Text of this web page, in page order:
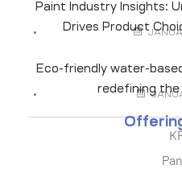
Paint Industry Insights:
Drives Product
Eco-friendly water-
redefining